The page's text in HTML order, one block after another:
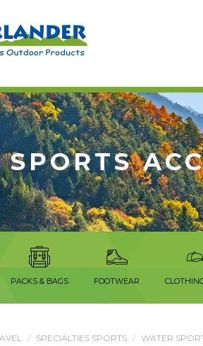
PACKS & BAGS FOOTWEAR
SPECIALTIES SPORTS WATER